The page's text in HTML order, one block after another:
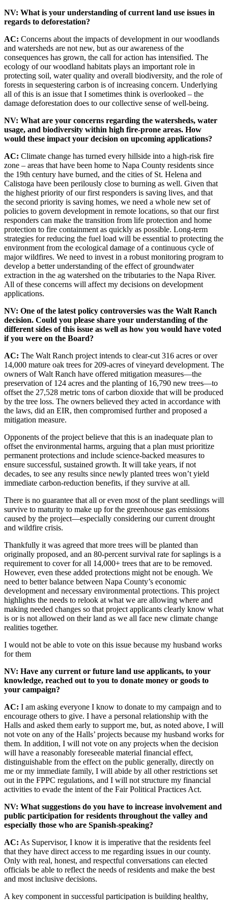
NV: What is your understanding of current land use issues in
regards to deforestation?
AC: Concerns about the impacts of development in our woodlands
and watersheds are not new, but as our awareness of the
consequences has grown, the call for action has intensified. The
ecology of our woodland habitats plays an important role in
protecting soil, water quality and overall biodiversity, and the role of
forests in sequestering carbon is of increasing concern. Underlying
all of this is an issue that I sometimes think is overlooked – the
damage deforestation does to our collective sense of well-being.
NV: What are your concerns regarding the watersheds, water
usage, and biodiversity within high fire-prone areas. How
would these impact your decision on upcoming applications?
AC: Climate change has turned every hillside into a high-risk fire
zone – areas that have been home to Napa County residents since
the 19th century have burned, and the cities of St. Helena and
Calistoga have been perilously close to burning as well. Given that
the highest priority of our first responders is saving lives, and that
the second priority is saving homes, we need a whole new set of
policies to govern development in remote locations, so that our first
responders can make the transition from life protection and home
protection to fire containment as quickly as possible. Long-term
strategies for reducing the fuel load will be essential to protecting the
environment from the ecological damage of a continuous cycle of
major wildfires. We need to invest in a robust monitoring program to
develop a better understanding of the effect of groundwater
extraction in the ag watershed on the tributaries to the Napa River.
All of these concerns will affect my decisions on development
applications.
NV: One of the latest policy controversies was the Walt Ranch
decision. Could you please share your understanding of the
different sides of this issue as well as how you would have voted
if you were on the Board?
AC: The Walt Ranch project intends to clear-cut 316 acres or over
14,000 mature oak trees for 209-acres of vineyard development. The
owners of Walt Ranch have offered mitigation measures—the
preservation of 124 acres and the planting of 16,790 new trees—to
offset the 27,528 metric tons of carbon dioxide that will be produced
by the tree loss. The owners believed they acted in accordance with
the laws, did an EIR, then compromised further and proposed a
mitigation measure.
Opponents of the project believe that this is an inadequate plan to
offset the environmental harms, arguing that a plan must prioritize
permanent protections and include science-backed measures to
ensure successful, sustained growth. It will take years, if not
decades, to see any results since newly planted trees won’t yield
immediate carbon-reduction benefits, if they survive at all.
There is no guarantee that all or even most of the plant seedlings will
survive to maturity to make up for the greenhouse gas emissions
caused by the project—especially considering our current drought
and wildfire crisis.
Thankfully it was agreed that more trees will be planted than
originally proposed, and an 80-percent survival rate for saplings is a
requirement to cover for all 14,000+ trees that are to be removed.
However, even these added protections might not be enough. We
need to better balance between Napa County’s economic
development and necessary environmental protections. This project
highlights the needs to relook at what we are allowing where and
making needed changes so that project applicants clearly know what
is or is not allowed on their land as we all face new climate change
realities together.
I would not be able to vote on this issue because my husband works
for them
NV: Have any current or future land use applicants, to your
knowledge, reached out to you to donate money or goods to
your campaign?
AC: I am asking everyone I know to donate to my campaign and to
encourage others to give. I have a personal relationship with the
Halls and asked them early to support me, but, as noted above, I will
not vote on any of the Halls’ projects because my husband works for
them. In addition, I will not vote on any projects when the decision
will have a reasonably foreseeable material financial effect,
distinguishable from the effect on the public generally, directly on
me or my immediate family, I will abide by all other restrictions set
out in the FPPC regulations, and I will not structure my financial
activities to evade the intent of the Fair Political Practices Act.
NV: What suggestions do you have to increase involvement and
public participation for residents throughout the valley and
especially those who are Spanish-speaking?
AC: As Supervisor, I know it is imperative that the residents feel
that they have direct access to me regarding issues in our county.
Only with real, honest, and respectful conversations can elected
officials be able to reflect the needs of residents and make the best
and most inclusive decisions.
A key component in successful participation is building healthy,